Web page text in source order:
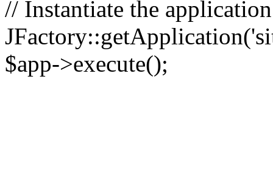
// Instantiate the
$app->execute();